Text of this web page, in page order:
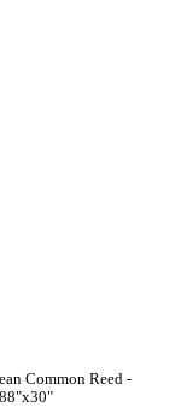
Common Reed -